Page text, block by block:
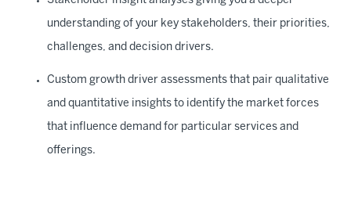
understanding of your key stakeholders, their priorities,
challenges, and decision drivers.
Custom growth driver assessments that pair qualitative
and quantitative insights to identify the market forces
that influence demand for particular services and
offerings.